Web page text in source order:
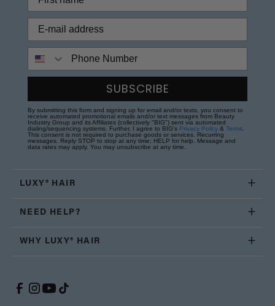
SUBSCRIBE
By submitting this form and signing up for email and/or texts, you consent to
receive automated promotional emails and/or text messages from Beauty
Industry Group and its Affiliates (collectively "BIG") sent via automated
dialing/sequencing systems. Further, I agree to BIG's Privacy Policy & Terms
This consent is not required to purchase goods or services. Recurring
messages. Reply STOP to stop at any time; HELP for help. Message and
data rates may apply. You may unsubscribe at any time.
LUXY® HAIR
NEED HELP?
WHY LUXY® HAIR